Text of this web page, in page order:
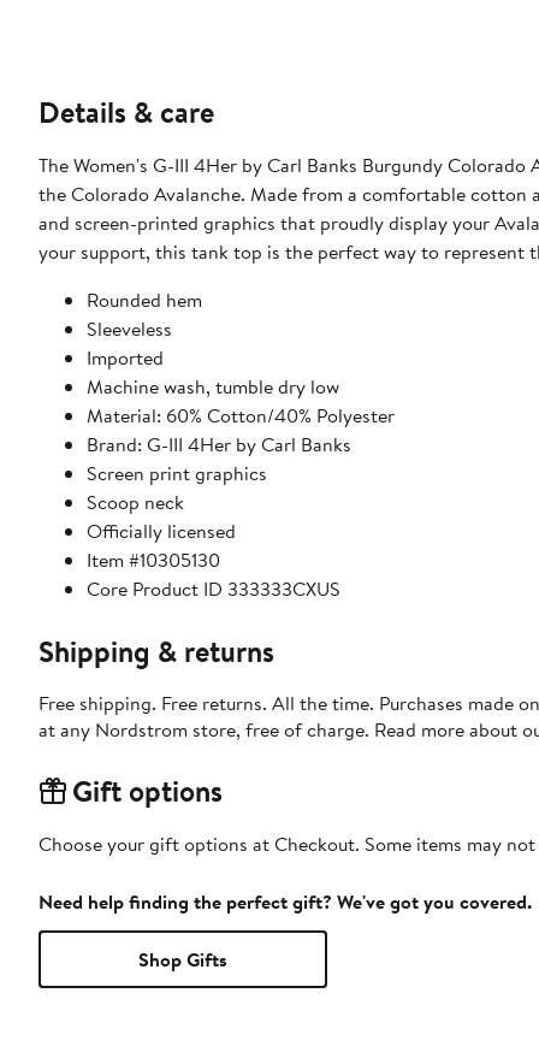
Details & care
The Women's G-III 4Her by Carl Banks Burgundy
the Colorado Avalanche. Made from a comfortable cotton
and screen-printed graphics that proudly display your
your support, this tank top is the perfect way to represent
Rounded hem
Sleeveless
Imported
Machine wash, tumble dry low
Material: 60% Cotton/40% Polyester
Brand: G-III 4Her by Carl Banks
Screen print graphics
Scoop neck
Officially licensed
Item #10305130
Core Product ID 333333CXUS
Shipping & returns
Free shipping. Free returns. All the time. Purchases made
at any Nordstrom store, free of charge. Read more about
Gift options
Choose your gift options at Checkout. Some items may
Need help finding the perfect gift? We've got you covered.
Shop Gifts